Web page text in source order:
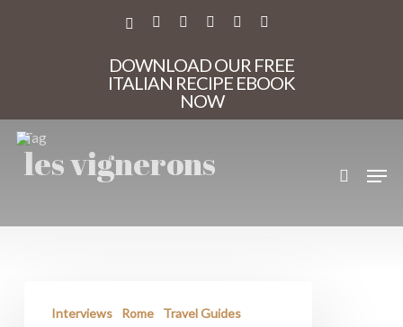
X-
DOWNLOAD OUR FREE
ITALIAN RECIPE EBOOK
NOW
Tag
les vignerons
Italians:
Interviews Rome
Travel Guides